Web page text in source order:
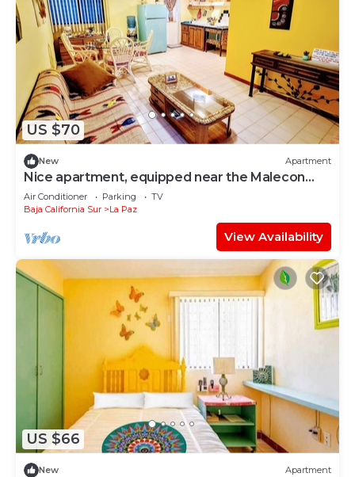
US $70
New Apartment
Nice apartment, equipped near the Malecon
and the beach
Air Conditioner Parking
TV
Baja California Sur
La Paz
View Availability
US $66
New Apartment